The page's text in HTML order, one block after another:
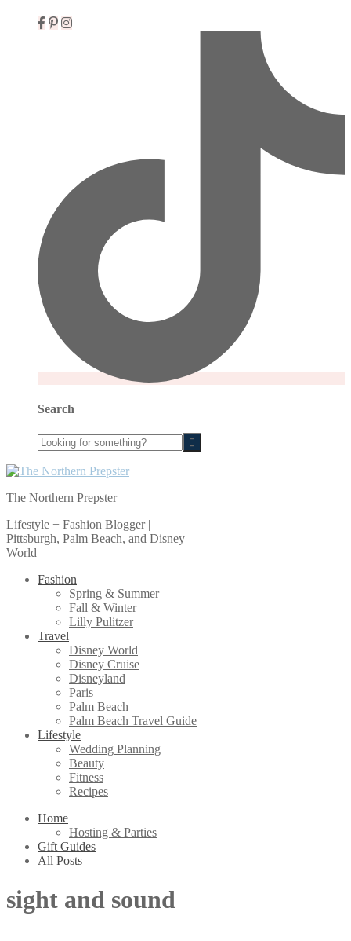
Menu
Search
Looking
for
something?
The Northern Prepster
Lifestyle + Fashion Blogger |
Pittsburgh, Palm Beach, and Disney
World
Fashion
Spring & Summer
Fall & Winter
Lilly Pulitzer
Travel
Disney World
Disney Cruise
Disneyland
Paris
Palm Beach
Palm Beach Travel Guide
Lifestyle
Wedding Planning
Beauty
Fitness
Recipes
Home
Hosting & Parties
Gift Guides
All Posts
sight and sound